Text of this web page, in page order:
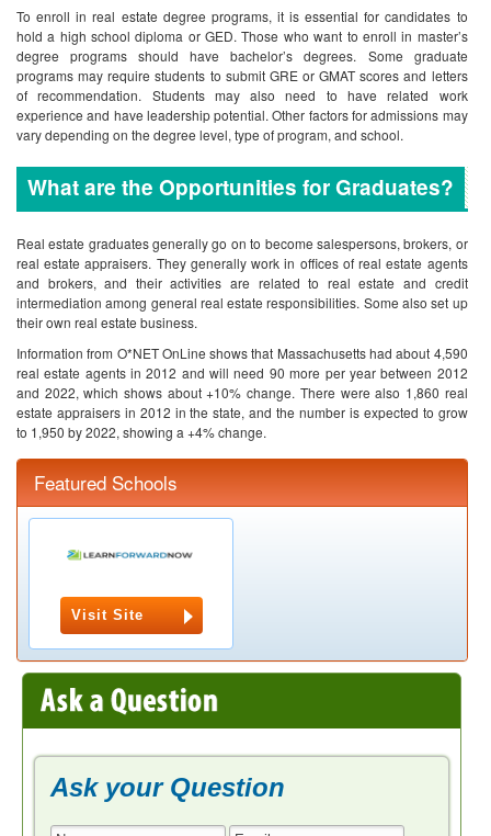
To enroll in real estate degree programs, it is essential for candidates to
hold a high school diploma or GED. Those who want to enroll in master’s
degree programs should have bachelor’s degrees. Some graduate
programs may require students to submit GRE or GMAT scores and letters
of recommendation. Students may also need to have related work
experience and have leadership potential. Other factors for admissions may
vary depending on the degree level, type of program, and school.
What are the Opportunities for Graduates?
Real estate graduates generally go on to become salespersons, brokers, or
real estate appraisers. They generally work in offices of real estate agents
and brokers, and their activities are related to real estate and credit
intermediation among general real estate responsibilities. Some also set up
their own real estate business.
Information from O*NET OnLine shows that Massachusetts had about 4,590
real estate agents in 2012 and will need 90 more per year between 2012
and 2022, which shows about +10% change. There were also 1,860 real
estate appraisers in 2012 in the state, and the number is expected to grow
to 1,950 by 2022, showing a +4% change.
Featured Schools
Visit Site
Ask your Question